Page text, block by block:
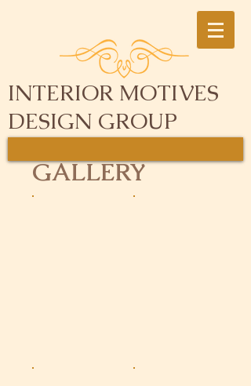
INTERIOR MOTIVES
DESIGN GROUP
GALLERY